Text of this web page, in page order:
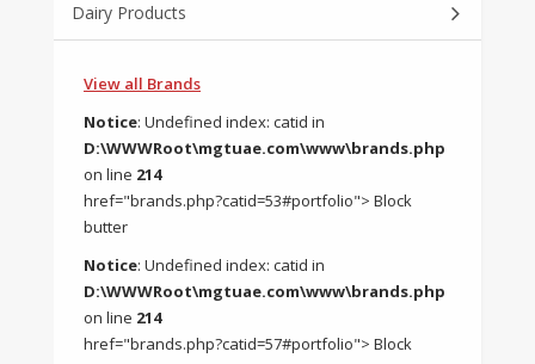
Dairy Products
View all Brands
Notice: Undefined index: catid in
D:\WWWRoot\mgtuae.com\www\brands.php
on line 214
href="brands.php?catid=53#portfolio"> Block
butter
Notice: Undefined index: catid in
D:\WWWRoot\mgtuae.com\www\brands.php
on line 214
href="brands.php?catid=57#portfolio"> Block